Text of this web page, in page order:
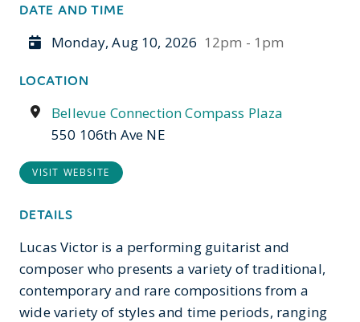
DATE AND TIME
Monday, Aug 10, 2026 12pm - 1pm
LOCATION
Bellevue Connection Compass Plaza
550 106th Ave NE
VISIT WEBSITE
DETAILS
Lucas Victor is a performing guitarist and
composer who presents a variety of traditional,
contemporary and rare compositions from a
wide variety of styles and time periods, ranging